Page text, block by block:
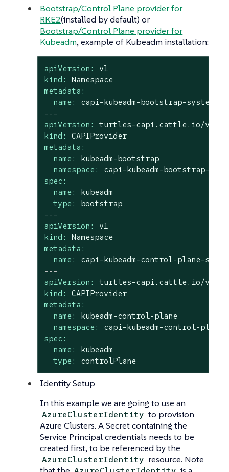
Bootstrap/Control Plane provider for
RKE2(installed by default) or
Bootstrap/Control Plane provider for
Kubeadm, example of Kubeadm installation:
apiVersion:
v1
kind:
Namespace
metadata:
name:
capi-kubeadm-bootstrap-system
---
apiVersion:
turtles-capi.cattle.io/
kind:
CAPIProvider
metadata:
name:
kubeadm-bootstrap
namespace:
capi-kubeadm-bootstrap-
spec:
name:
kubeadm
type:
bootstrap
---
apiVersion:
v1
kind:
Namespace
metadata:
name:
capi-kubeadm-control-plane-
---
apiVersion:
turtles-capi.cattle.io/
kind:
CAPIProvider
metadata:
name:
kubeadm-control-plane
namespace:
capi-kubeadm-control-plane-
spec:
name:
kubeadm
type:
controlPlane
Identity Setup
In this example we are going to use an
AzureClusterIdentity to provision
Azure Clusters. A Secret containing the
Service Principal credentials needs to be
created first, to be referenced by the
AzureClusterIdentity resource. Note